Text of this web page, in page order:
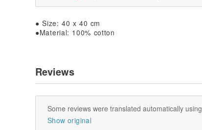
● Size: 40 x 40 cm
●Material: 100% cotton
Reviews
Some reviews were translated automatically
Show original